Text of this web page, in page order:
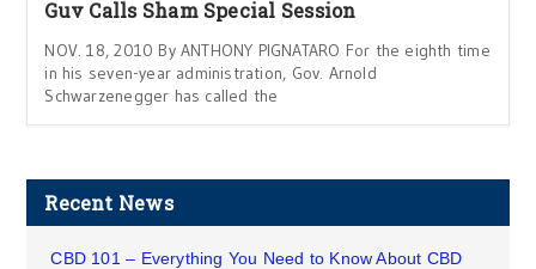
Guv Calls Sham Special Session
NOV. 18, 2010 By ANTHONY PIGNATARO For the eighth time
in his seven-year administration, Gov. Arnold
Schwarzenegger has called the
Recent News
CBD 101 – Everything You Need to Know About CBD